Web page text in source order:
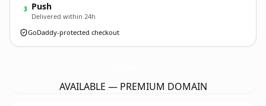
3 Push
Delivered within 24h
GoDaddy-protected checkout
AVAILABLE — PREMIUM DOMAIN